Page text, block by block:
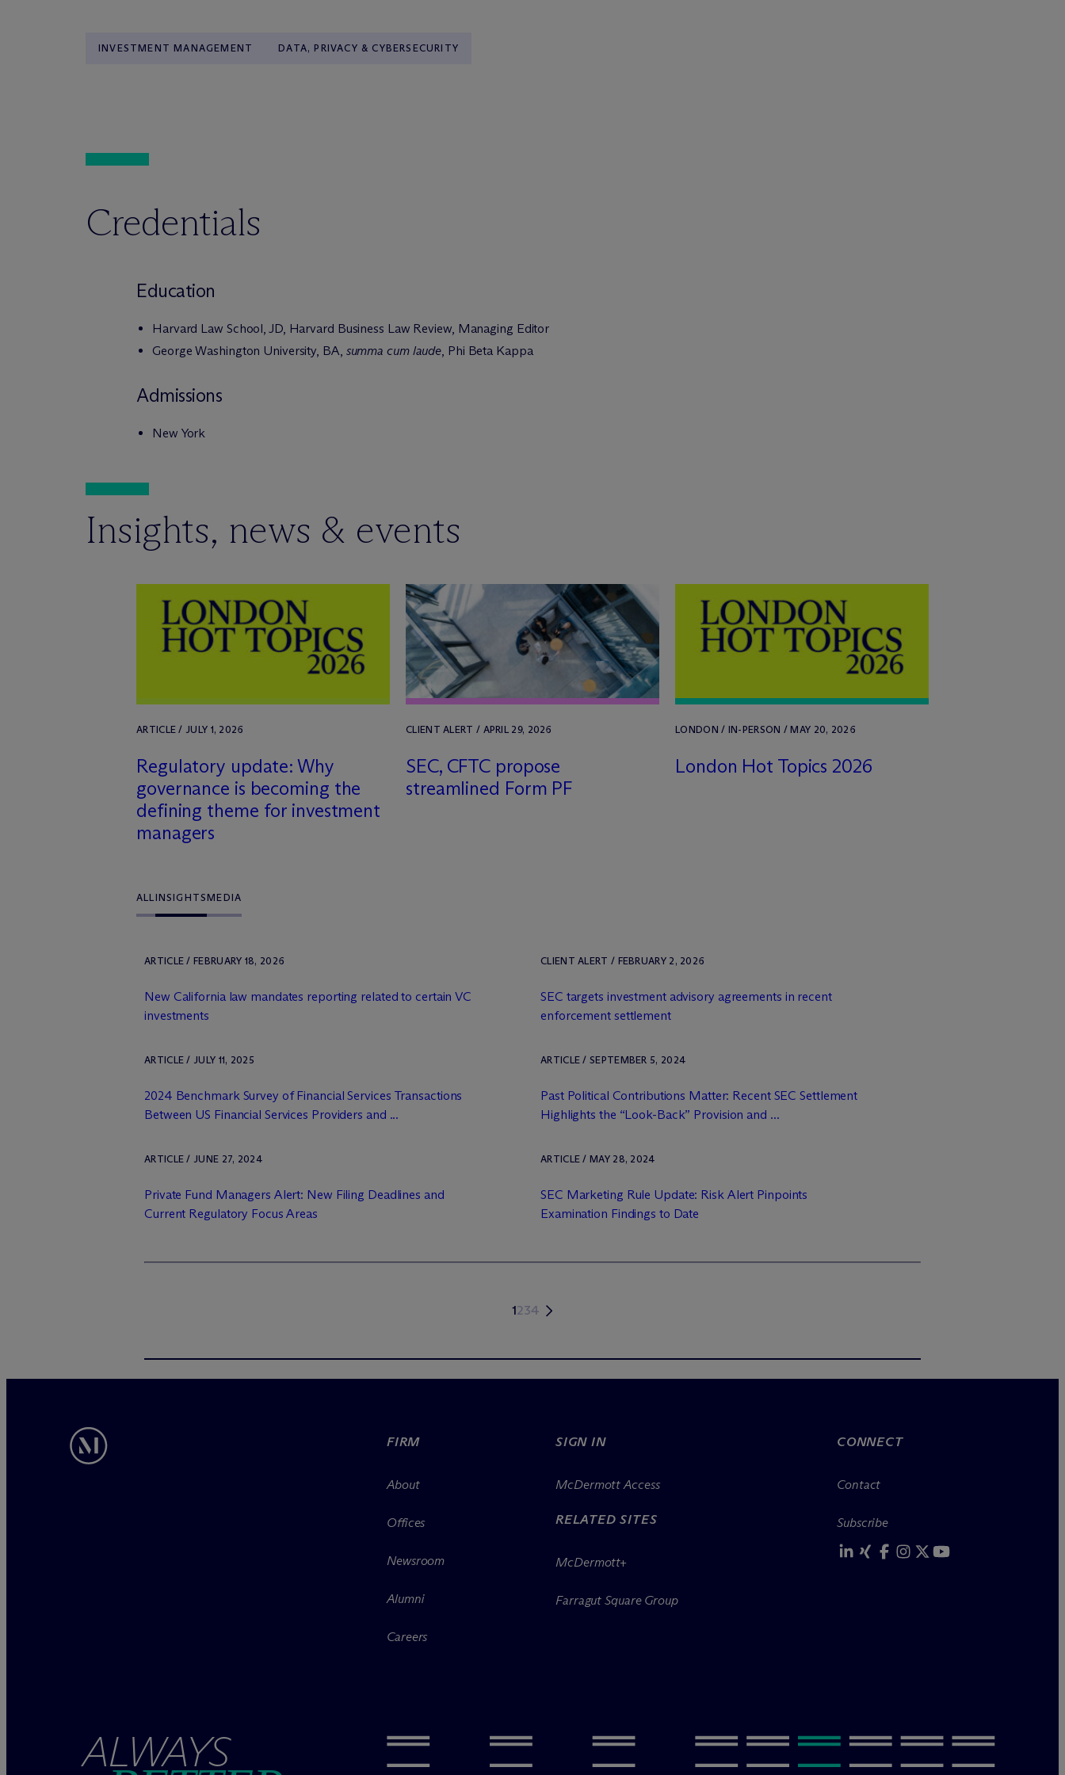
INVESTMENT MANAGEMENT DATA, PRIVACY & CYBERSECURITY
Credentials
Education
Harvard Law School, JD, Harvard Business Law Review, Managing Editor
George Washington University, BA, summa cum laude, Phi Beta Kappa
Admissions
New York
Insights, news & events
ARTICLE / JULY 1, 2026
Regulatory update: Why
governance is becoming the
defining theme for investment
managers
CLIENT ALERT / APRIL 29, 2026
SEC, CFTC propose
streamlined Form PF
LONDON / IN-PERSON / MAY 20, 2026
London Hot Topics 2026
ALLINSIGHTSMEDIA
ARTICLE / FEBRUARY 18, 2026
New California law mandates reporting related to certain VC
investments
CLIENT ALERT / FEBRUARY 2, 2026
SEC targets investment advisory agreements in recent
enforcement settlement
ARTICLE / JULY 11, 2025
2024 Benchmark Survey of Financial Services Transactions
Between US Financial Services Providers and ...
ARTICLE / SEPTEMBER 5, 2024
Past Political Contributions Matter: Recent SEC Settlement
Highlights the “Look-Back” Provision and ...
ARTICLE / JUNE 27, 2024
Private Fund Managers Alert: New Filing Deadlines and
Current Regulatory Focus Areas
ARTICLE / MAY 28, 2024
SEC Marketing Rule Update: Risk Alert Pinpoints
Examination Findings to Date
1234
FIRM
About
Offices
Newsroom
Alumni
Careers
SIGN IN
McDermott Access
RELATED SITES
McDermott+
Farragut Square Group
CONNECT
Contact
Subscribe
ALWAYS